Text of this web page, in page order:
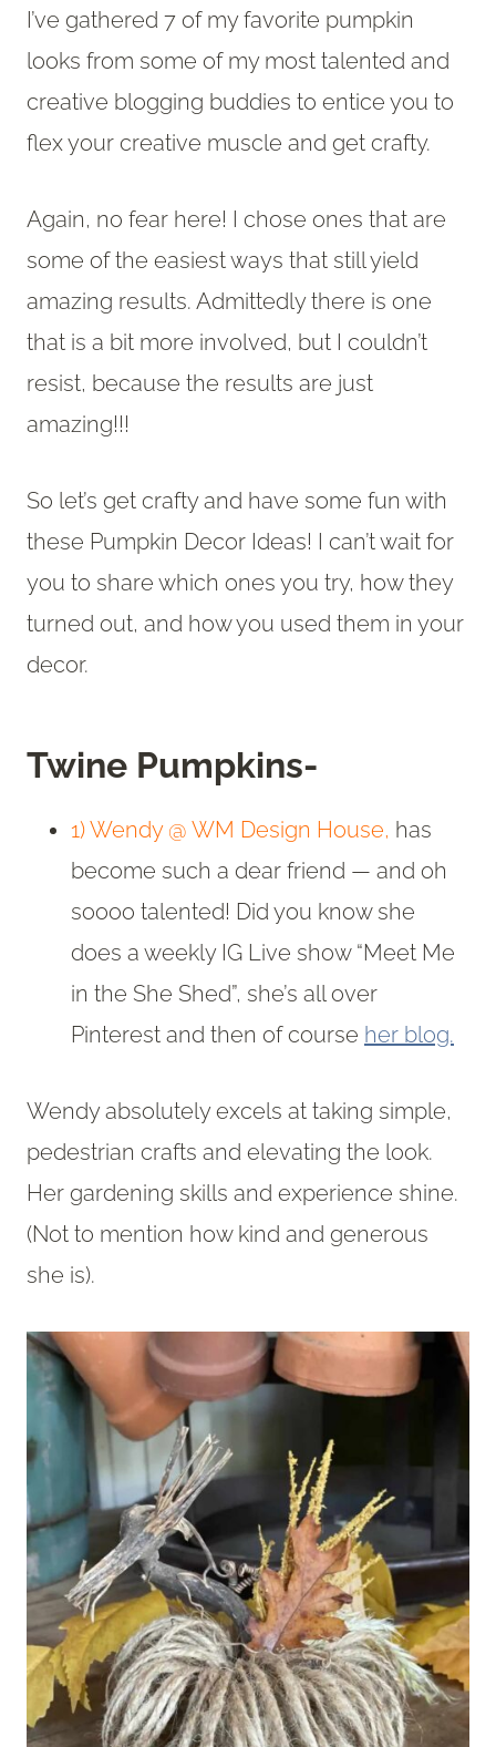
I’ve gathered 7 of my favorite pumpkin
looks from some of my most talented and
creative blogging buddies to entice you to
flex your creative muscle and get crafty.
Again, no fear here! I chose ones that are
some of the easiest ways that still yield
amazing results. Admittedly there is one
that is a bit more involved, but I couldn’t
resist, because the results are just
amazing!!!
So let’s get crafty and have some fun with
these Pumpkin Decor Ideas! I can’t wait for
you to share which ones you try, how they
turned out, and how you used them in your
decor.
Twine Pumpkins-
1) Wendy @ WM Design House, has
become such a dear friend — and oh
soooo talented! Did you know she
does a weekly IG Live show “Meet Me
in the She Shed”, she’s all over
Pinterest and then of course her blog.
Wendy absolutely excels at taking simple,
pedestrian crafts and elevating the look.
Her gardening skills and experience shine.
(Not to mention how kind and generous
she is).